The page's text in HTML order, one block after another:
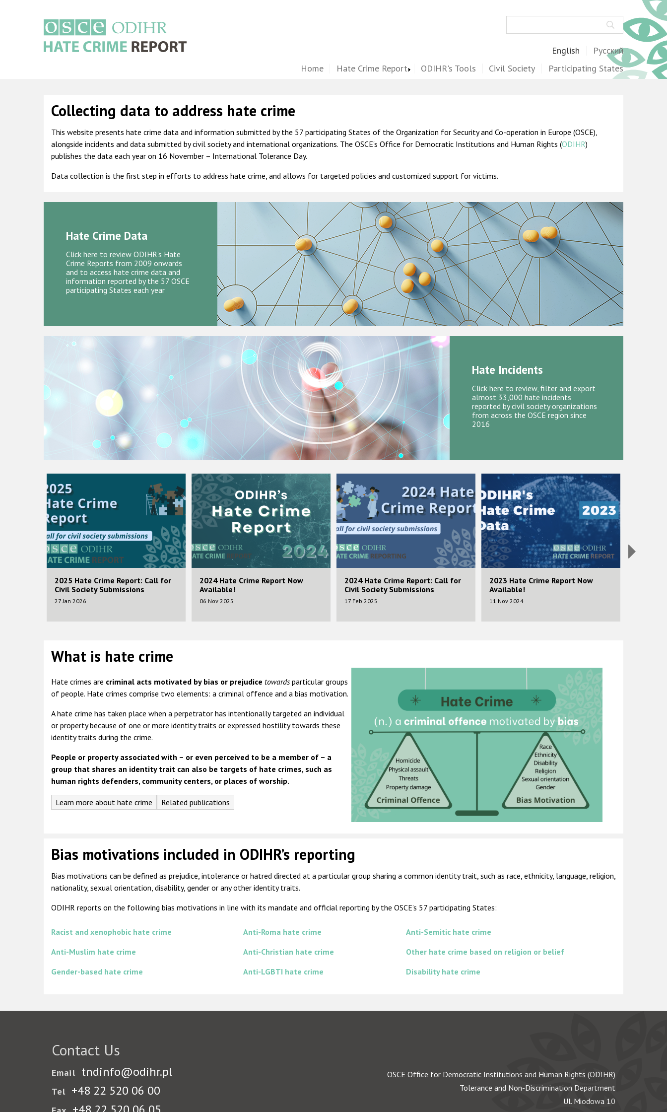
English Русский
Home Hate Crime Report ODIHR's Tools Civil Society Participating States
Collecting data to address hate crime
This website presents hate crime data and information submitted by the 57 participating States of the Organization for Security and Co-operation in Europe (OSCE),
alongside incidents and data submitted by civil society and international organizations. The OSCE's Office for Democratic Institutions and Human Rights (ODIHR)
publishes the data each year on 16 November – International Tolerance Day.
Data collection is the first step in efforts to address hate crime, and allows for targeted policies and customized support for victims.
Hate Crime Data
Click here to review ODIHR’s Hate
Crime Reports from 2009 onwards
and to access hate crime data and
information reported by the 57 OSCE
participating States each year
Hate Incidents
Click here to review, filter and export
almost 33,000 hate incidents
reported by civil society organizations
from across the OSCE region since
2016
2025 Hate Crime Report: Call for
Civil Society Submissions
27 Jan 2026
Image
2024 Hate Crime Report Now
Available!
06 Nov 2025
2024 Hate Crime Report: Call for
Civil Society Submissions
17 Feb 2025
Image
2023 Hate Crime Report Now
Available!
11 Nov 2024
What is hate crime
Hate crimes are criminal acts motivated by bias or prejudice towardsparticular groups
of people. Hate crimes comprise two elements: a criminal offence and a bias motivation.
A hate crime has taken place when a perpetrator has intentionally targeted an individual
or property because of one or more identity traits or expressed hostility towards these
identity traits during the crime.
People or property associated with – or even perceived to be a member of – a
group that shares an identity trait can also be targets of hate crimes, such as
human rights defenders, community centers, or places of worship.
Learn more about hate crime Related publications
Bias motivations included in ODIHR’s reporting
Bias motivations can be defined as prejudice, intolerance or hatred directed at a particular group sharing a common identity trait, such as race, ethnicity, language, religion,
nationality, sexual orientation, disability, gender or any other identity traits.
ODIHR reports on the following bias motivations in line with its mandate and official reporting by the OSCE’s 57 participating States:
Racist and xenophobic hate crime Anti-Roma hate crime
Anti-Semitic hate crime
Anti-Muslim hate crime
Anti-Christian hate crime
Other hate crime based on religion or belief
Gender-based hate crime
Anti-LGBTI hate crime Disability hate crime
Contact Us
Email tndinfo@odihr.pl
Tel +48 22 520 06 00
OSCE Office for Democratic Institutions and Human Rights (ODIHR)
Tolerance and Non-Discrimination Department
Ul. Miodowa 10